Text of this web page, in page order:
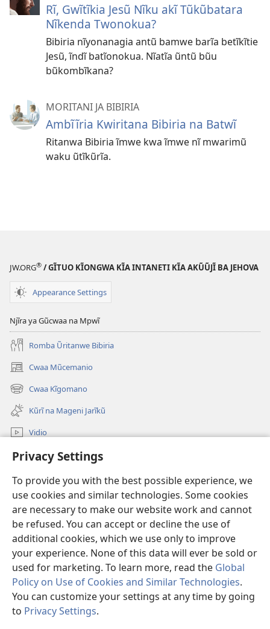
Privacy Settings
To provide you with the best possible experience, we
use cookies and similar technologies. Some cookies
are necessary to make our website work and cannot
be refused. You can accept or decline the use of
additional cookies, which we use only to improve
your experience. None of this data will ever be sold or
used for marketing. To learn more, read the Global
Policy on Use of Cookies and Similar Technologies.
You can customize your settings at any time by going
to Privacy Settings.
Rĩ, Gwĩtĩkia Jesũ Nĩku akĩ Tũkũbatara
Nĩkenda Twonokua?
Bibiria nĩyonanagia antũ bamwe barĩa betĩkĩtie
Jesũ, ĩndĩ batĩonokua. Nĩatĩa ũntũ bũu
bũkombĩkana?
MORITANI JA BIBIRIA
Ambĩĩria Kwiritana Bibiria na Batwĩ
Ritanwa Bibiria ĩmwe kwa ĩmwe nĩ mwarimũ
waku ũtĩkũrĩa.
JW.ORG® / GĨTUO KĨONGWA KĨA INTANETI KĨA AKŨŨJĨ BA JEHOVA
Appearance Settings
Njĩra ya Gũcwaa na Mpwĩ
Romba Ũritanwe Bibiria
Cwaa Mũcemanio
(opens
new
window)
Cwaa Kĩgomano
(opens
new
window)
Kũrĩ na Mageni Jarĩkũ
Vidio
Cwaa
Mĩũthi
(opens
new
window)Watchtower ONLINE LIBRARY™
(opens
new
JW Hub ®
(opens
new
window)
Copyright© 2026 Watch Tower Bible and Tract Society of Pennsylvania.
MAWAATHO JA ŨTŨMĨRI